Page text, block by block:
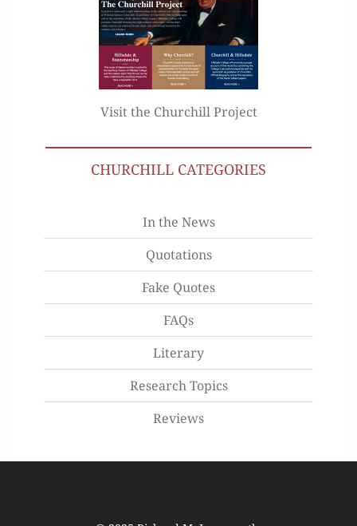
Visit the Churchill Project
CHURCHILL CATEGORIES
In the News
Quotations
Fake Quotes
FAQs
Literary
Research Topics
Reviews